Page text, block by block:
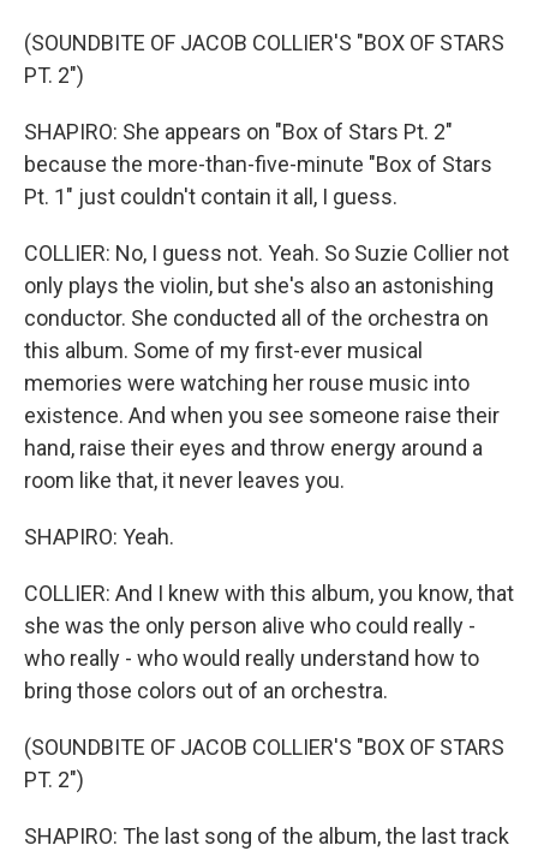
(SOUNDBITE OF JACOB COLLIER'S "BOX OF STARS
PT. 2")
SHAPIRO: She appears on "Box of Stars Pt. 2"
because the more-than-five-minute "Box of Stars
Pt. 1" just couldn't contain it all, I guess.
COLLIER: No, I guess not. Yeah. So Suzie Collier not
only plays the violin, but she's also an astonishing
conductor. She conducted all of the orchestra on
this album. Some of my first-ever musical
memories were watching her rouse music into
existence. And when you see someone raise their
hand, raise their eyes and throw energy around a
room like that, it never leaves you.
SHAPIRO: Yeah.
COLLIER: And I knew with this album, you know, that
she was the only person alive who could really -
who really - who would really understand how to
bring those colors out of an orchestra.
(SOUNDBITE OF JACOB COLLIER'S "BOX OF STARS
PT. 2")
SHAPIRO: The last song of the album, the last track